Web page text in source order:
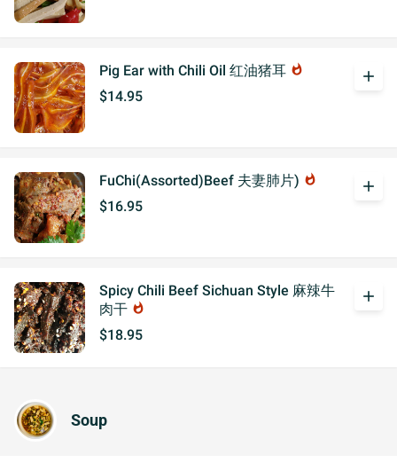
Pig Ear with Chili Oil 红油猪耳 whatshot
$14.95
add
FuChi(Assorted)Beef 夫妻肺片) whatshot
$16.95
add
Spicy Chili Beef Sichuan Style 麻辣牛
肉干 whatshot
$18.95
add
Soup